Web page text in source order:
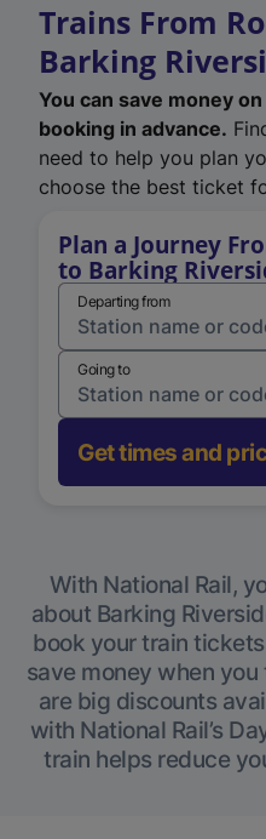
Trains From
Barking
You can save money
booking in advance.
need to help you plan
choose the best ticket
Plan a Journey
to Barking
Departing from
Going to
Get times and
With National Rail,
about Barking
book your train
save money when
are big discounts
with National Rail’s
train helps reduce